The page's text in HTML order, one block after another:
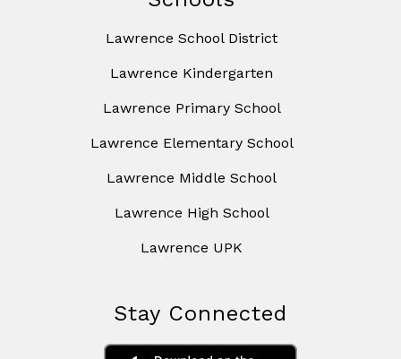
Lawrence School District
Lawrence Kindergarten
Lawrence Primary School
Lawrence Elementary School
Lawrence Middle School
Lawrence High School
Lawrence UPK
Stay Connected